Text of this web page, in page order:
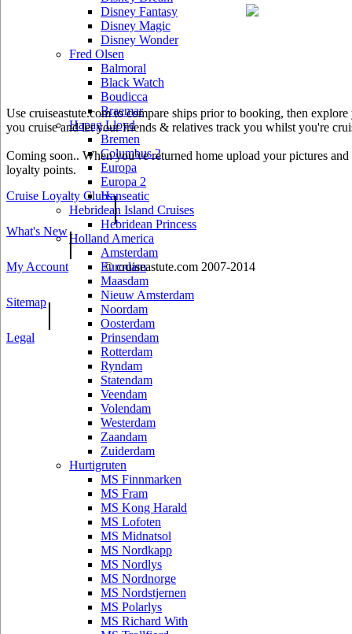
Disney Fantasy
Disney Magic
Disney Wonder
Fred Olsen
Balmoral
Black Watch
Boudicca
Braemar
Hapag Lloyd
Bremen
Columbus 2
Europa
Europa 2
Hanseatic
Hebridean Island Cruises
Hebridean Princess
Holland America
Amsterdam
Eurodam
Maasdam
Nieuw Amsterdam
Noordam
Oosterdam
Prinsendam
Rotterdam
Ryndam
Statendam
Veendam
Volendam
Westerdam
Zaandam
Zuiderdam
Hurtigruten
MS Finnmarken
MS Fram
MS Kong Harald
MS Lofoten
MS Midnatsol
MS Nordkapp
MS Nordlys
MS Nordnorge
MS Nordstjernen
MS Polarlys
MS Richard With
Use cruiseastute.com to compare ships prior to booking, then
you cruise and let your friends & relatives track you whilst you're
Coming soon.. When you've returned home upload your pictures
loyalty points.
Cruise Loyalty Clubs|
What's New|
My Account © cruiseastute.com 2007-2014
Sitemap|
Legal